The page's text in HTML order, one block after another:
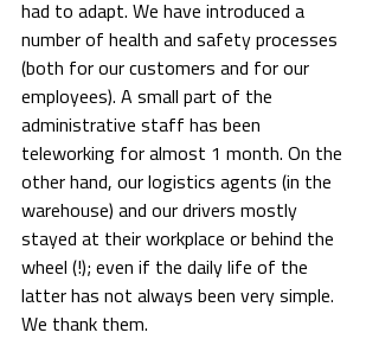
had to adapt. We have introduced a
number of health and safety processes
(both for our customers and for our
employees). A small part of the
administrative staff has been
teleworking for almost 1 month. On the
other hand, our logistics agents (in the
warehouse) and our drivers mostly
stayed at their workplace or behind the
wheel (!); even if the daily life of the
latter has not always been very simple.
We thank them.